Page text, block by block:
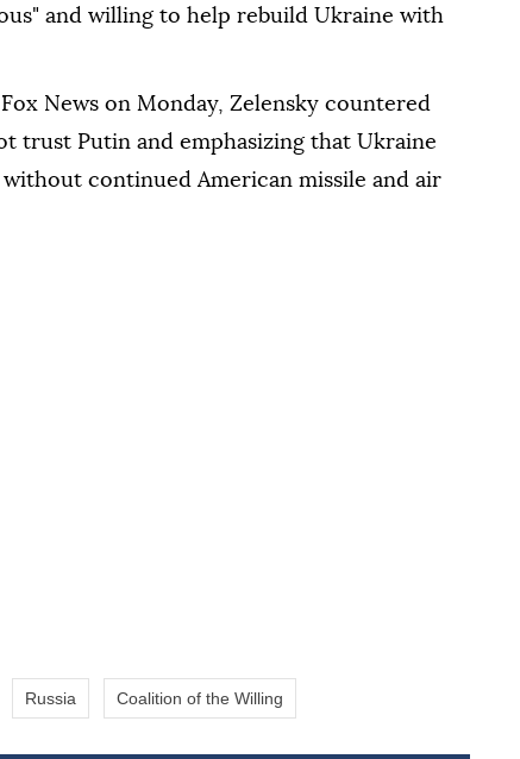
and willing to help rebuild Ukraine with
News on Monday, Zelensky countered
trust Putin and emphasizing that Ukraine
continued American missile and air
Russia Coalition of the Willing